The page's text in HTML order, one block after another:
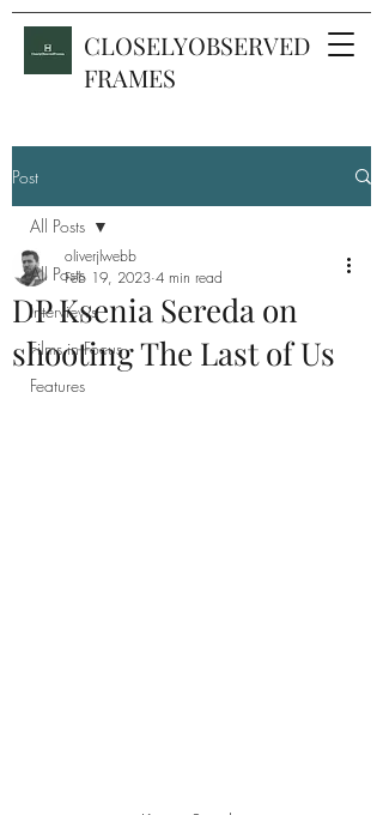
CLOSELYOBSERVED
FRAMES
Post
All Posts
Interviews
Films in Focus
Features
All Posts
DP Ksenia Sereda on
shooting The Last of Us
oliverjlwebb
Feb 19, 2023 4 min read